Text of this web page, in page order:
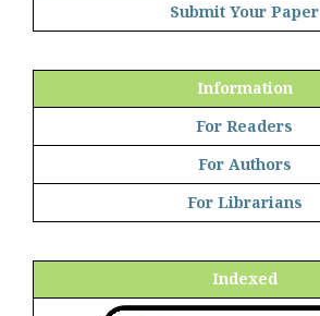
Submit Your Paper
Information
For Readers
For Authors
For Librarians
Indexed